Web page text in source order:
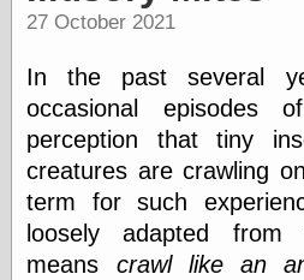
27 October 2021
In the past several
occasional episodes
perception that tiny
creatures are crawling
term for such
loosely adapted from
means crawl like an